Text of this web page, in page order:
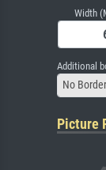
Width
Additional
No Border
Picture